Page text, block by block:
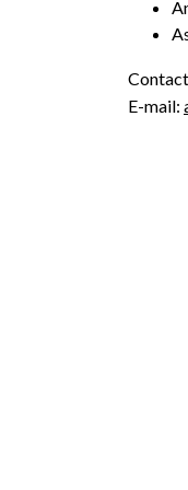
E-mail: